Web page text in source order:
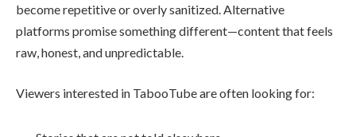
become repetitive or overly sanitized. Alternative
platforms promise something different—content that feels
raw, honest, and unpredictable.
Viewers interested in TabooTube are often looking for: